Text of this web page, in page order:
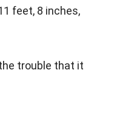
feet, 8 inches,
trouble that it